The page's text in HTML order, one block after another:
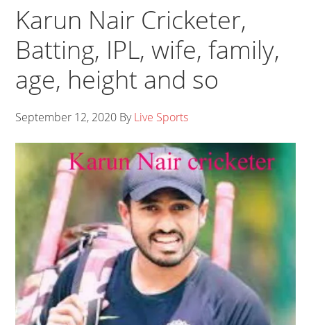
Karun Nair Cricketer,
Batting, IPL, wife, family,
age, height and so
September 12, 2020 ByLive Sports